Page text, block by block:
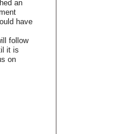
an
have
follow
it is
on